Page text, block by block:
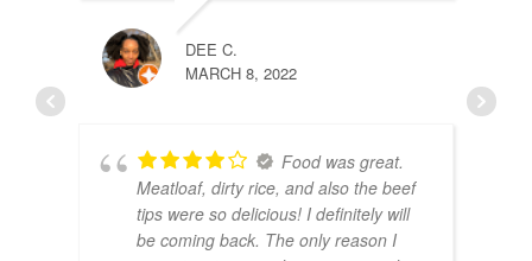
DEE C.
MARCH 8, 2022
Food was great.
Meatloaf, dirty rice, and also the beef
tips were so delicious! I definitely will
be coming back. The only reason I